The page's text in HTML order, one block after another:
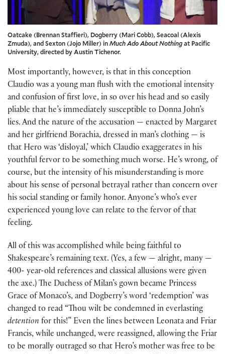
Oatcake (Brennan Staffieri), Dogberry (Mari Cobb), Seacoal (Alexis
Zmuda), and Sexton (Jojo Miller) inMuch Ado About Nothingat Pacific
University, directed by Austin Tichenor.
Most importantly, however, is that in this conception
Claudio was a young man flush with the emotional intensity
and confusion of first love, in so over his head and so easily
pliable that he’s immediately susceptible to Donna John’s
lies. And the nature of the accusation — enacted by Margaret
and her girlfriend Borachia, dressed in man’s clothing — is
that Hero was ‘disloyal,’ which Claudio exaggerates in his
youthful fervor to be something much worse. He’s wrong, of
course, but the intensity of his misunderstanding is more
about his sense of personal betrayal rather than concern over
his social standing or family honor. Anyone’s who’s ever
experienced young love can relate to the fervor of that
feeling.
All of this was accomplished while being faithful to
Shakespeare’s remaining text. (Yes, a few — alright, many —
400- year-old references and classical allusions were given
the axe.) The Duchess of Milan’s gown became Princess
Grace of Monaco’s, and Dogberry’s word ‘redemption’ was
changed to read “Thou wilt be condemned in everlasting
detention for this!” Even the lines between Leonata and Friar
Francis, while unchanged, were reassigned, allowing the Friar
to be morally outraged so that Hero’s mother was free to be